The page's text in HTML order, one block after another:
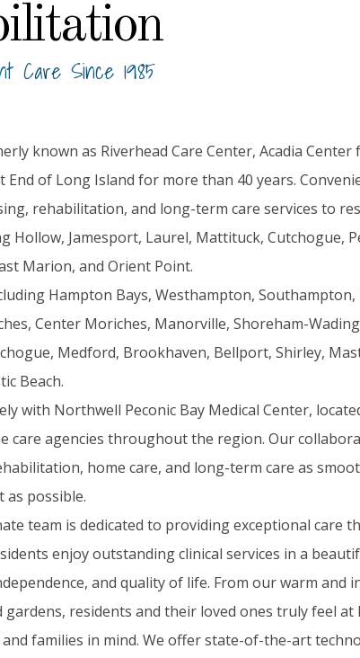
Care Since 1985
known as Riverhead Care Center, Acadia Center
of Long Island for more than 40 years.
rehabilitation, and long-term care services to
Jamesport, Laurel, Mattituck, Cutchogue,
Marion, and Orient Point.
Hampton Bays, Westhampton, Southampton,
Center Moriches, Manorville, Shoreham-
Medford, Brookhaven, Bellport, Shirley,
Beach.
with Northwell Peconic Bay Medical Center,
care agencies throughout the region. Our
home care, and long-term care as
as possible.
team is dedicated to providing exceptional care
enjoy outstanding clinical services in a
and quality of life. From our warm and
residents and their loved ones truly feel at
families in mind. We offer state-of-the-art